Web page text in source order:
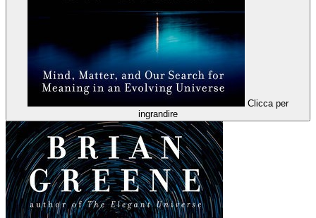
Clicca per
ingrandire